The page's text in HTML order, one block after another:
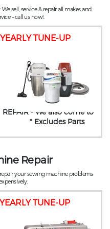
TUNE-UP
- We also come to
* Excludes Parts
sell, service & repair all makes and
– call us now!.
TUNE-UP
Repair
your sewing machine problems